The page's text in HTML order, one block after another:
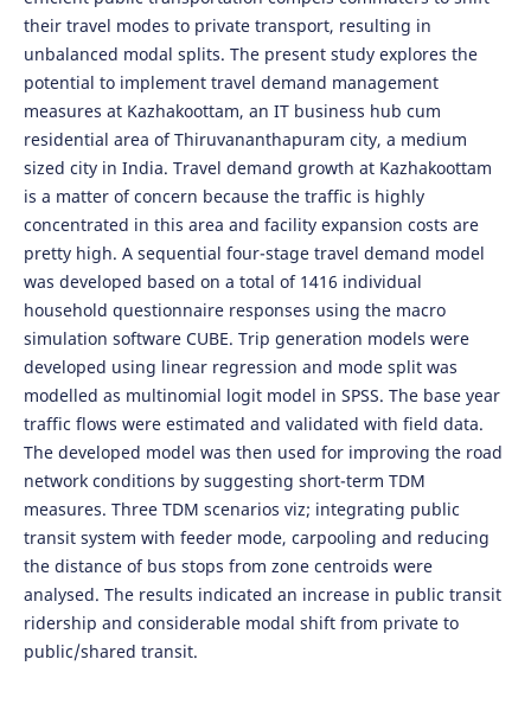
their travel modes to private transport, resulting in
unbalanced modal splits. The present study explores the
potential to implement travel demand management
measures at Kazhakoottam, an IT business hub cum
residential area of Thiruvananthapuram city, a medium
sized city in India. Travel demand growth at Kazhakoottam
is a matter of concern because the traffic is highly
concentrated in this area and facility expansion costs are
pretty high. A sequential four-stage travel demand model
was developed based on a total of 1416 individual
household questionnaire responses using the macro
simulation software CUBE. Trip generation models were
developed using linear regression and mode split was
modelled as multinomial logit model in SPSS. The base year
traffic flows were estimated and validated with field data.
The developed model was then used for improving the road
network conditions by suggesting short-term TDM
measures. Three TDM scenarios viz; integrating public
transit system with feeder mode, carpooling and reducing
the distance of bus stops from zone centroids were
analysed. The results indicated an increase in public transit
ridership and considerable modal shift from private to
public/shared transit.